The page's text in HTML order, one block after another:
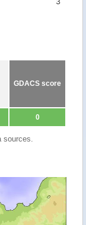
GDACS score
0
sources.